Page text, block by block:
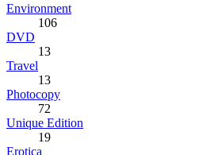
Environment
106
DVD
13
Travel
13
Photocopy
72
Unique Edition
19
Erotica